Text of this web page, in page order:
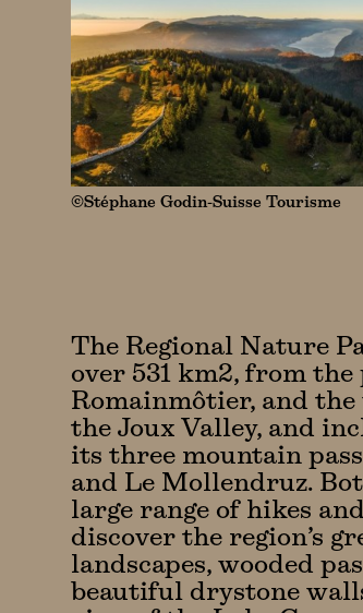
©Stéphane Godin-Suisse Tourisme
The Regional Nature
over 531 km2, from the
Romainmôtier, and
the Joux Valley, and
its three mountain
and Le Mollendruz.
large range of hikes
discover the region’s
landscapes, wooded
beautiful drystone